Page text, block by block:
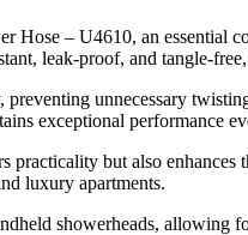
Hose – U4610, an
leak-proof, and tangle-
unnecessary
exceptional performance
but also
luxury apartments.
showerheads,